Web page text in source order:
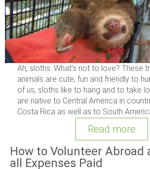
Ah, sloths. What’s not to love? These
animals are cute, fun and friendly to
of us, sloths like to hang and to take
are native to Central America in
Costa Rica as well as to South
Read more
How to Volunteer Abroad
all Expenses Paid